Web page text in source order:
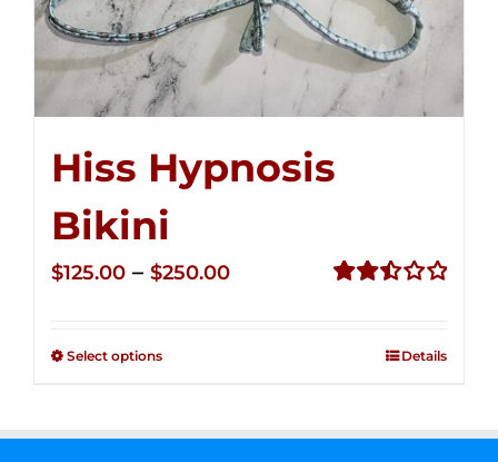
Hiss Hypnosis
Bikini
$125.00 – $250.00Price
Select options Details